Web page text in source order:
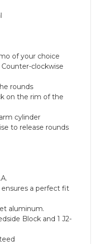
of your choice
clockwise
rounds
on the rim of the
cylinder
to release rounds
ensures a perfect fit
aluminum.
Block and 1 J2-